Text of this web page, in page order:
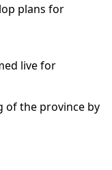
plans for
live for
of the province by